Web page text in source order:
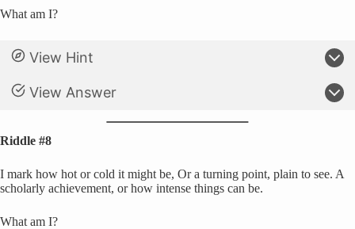
What am I?
View Hint
View Answer
Riddle #8
I mark how hot or cold it might be, Or a turning point, plain to see. A
scholarly achievement, or how intense things can be.
What am I?